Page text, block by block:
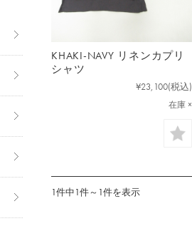
KHAKI-NAVY リネンカプリ
シャツ
¥23,100(税込)
在庫 ×
1件中1件～1件を表示